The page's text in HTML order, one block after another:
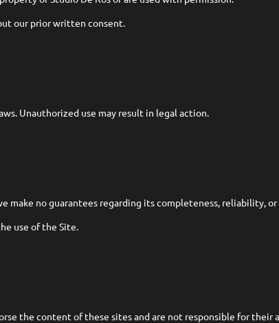
our prior written consent.
Unauthorized use may result in legal action.
no guarantees regarding its completeness, reliability, or
use of the Site.
the content of these sites and are not responsible for their